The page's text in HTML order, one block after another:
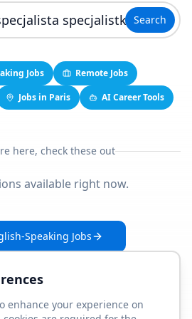
Search
Jobs
Remote Jobs
Jobs in Paris AI Career Tools
here, check these out
available right now.
Speaking Jobs
enhance your experience on